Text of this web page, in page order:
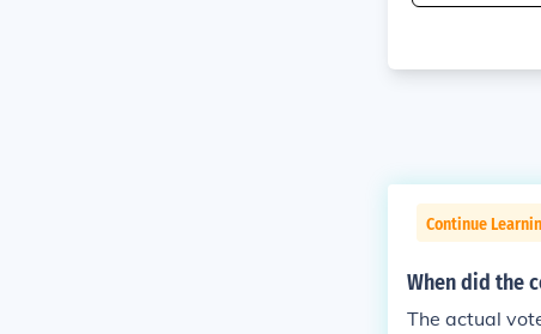
Continue
When did the
The actual